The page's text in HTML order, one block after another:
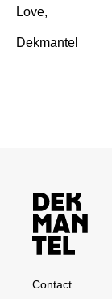
Love,
Dekmantel
Contact